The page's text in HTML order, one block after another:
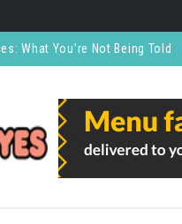
What You’re Not Being Told
and Stress Free